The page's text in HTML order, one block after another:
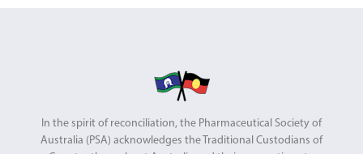
In the spirit of reconciliation, the Pharmaceutical Society of
Australia (PSA) acknowledges the Traditional Custodians of